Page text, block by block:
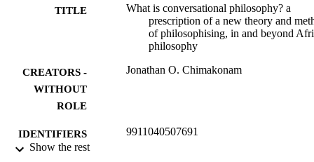
TITLE
What is conversational philosophy? a
prescription of a new theory and
of philosophising, in and beyond
philosophy
CREATORS -
WITHOUT
ROLE
Jonathan O. Chimakonam
IDENTIFIERS 9911040507691
Show the rest